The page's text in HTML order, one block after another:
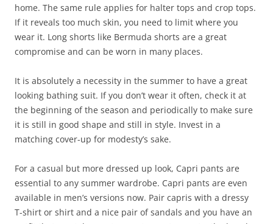
home. The same rule applies for halter tops and crop tops.
If it reveals too much skin, you need to limit where you
wear it. Long shorts like Bermuda shorts are a great
compromise and can be worn in many places.
It is absolutely a necessity in the summer to have a great
looking bathing suit. If you don’t wear it often, check it at
the beginning of the season and periodically to make sure
it is still in good shape and still in style. Invest in a
matching cover-up for modesty’s sake.
For a casual but more dressed up look, Capri pants are
essential to any summer wardrobe. Capri pants are even
available in men’s versions now. Pair capris with a dressy
T-shirt or shirt and a nice pair of sandals and you have an